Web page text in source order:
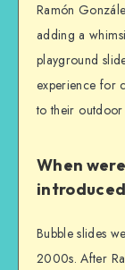
Ramón
adding a
playground
experience for
to their outdoor
When
Bubble slides
2000s. After